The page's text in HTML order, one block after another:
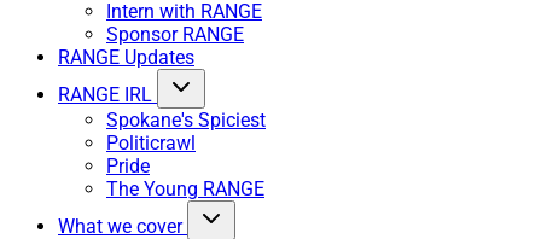
Intern with RANGE
Sponsor RANGE
RANGE Updates
RANGE IRL
Spokane's Spiciest
Politicrawl
Pride
The Young RANGE
What we cover